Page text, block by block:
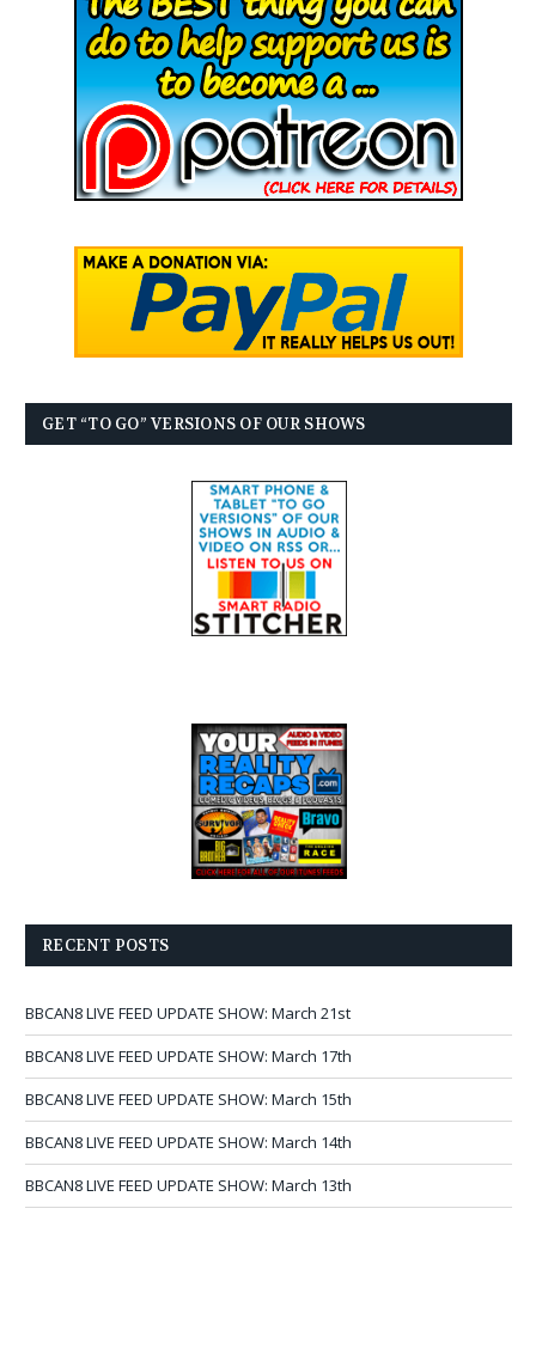
GET “TO GO” VERSIONS OF OUR SHOWS
RECENT POSTS
BBCAN8 LIVE FEED UPDATE SHOW: March 21st
BBCAN8 LIVE FEED UPDATE SHOW: March 17th
BBCAN8 LIVE FEED UPDATE SHOW: March 15th
BBCAN8 LIVE FEED UPDATE SHOW: March 14th
BBCAN8 LIVE FEED UPDATE SHOW: March 13th